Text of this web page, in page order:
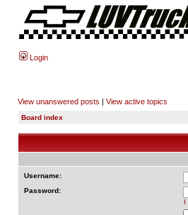
Login
View unanswered posts | View active topics
Board index
Username:
Password:
I